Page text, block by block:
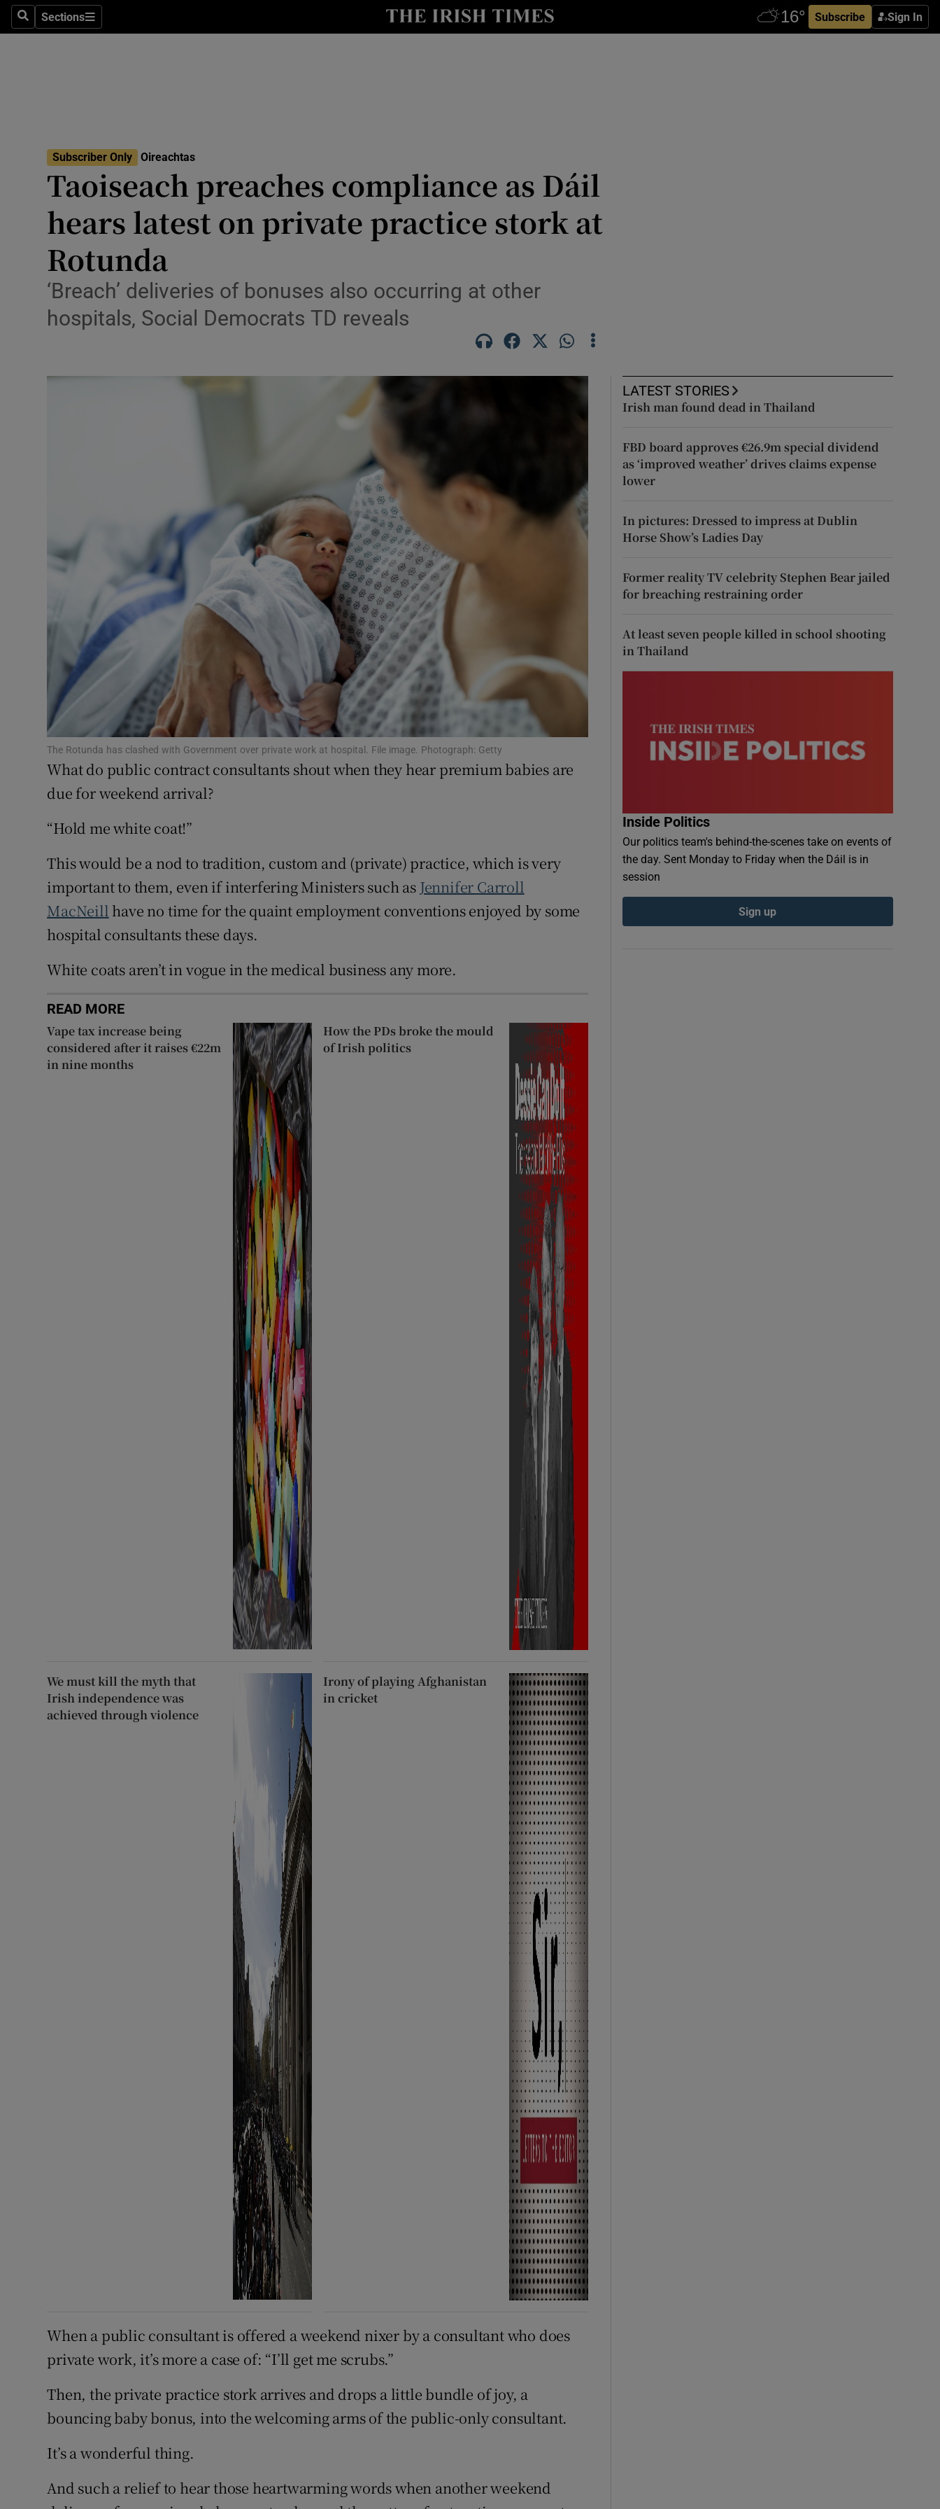
SearchSections
Sections Subscribe Sign In
Show Culture sub sections
Abroad
Obituaries
Transport
Show Motors sub sections
Listen
Show Podcasts sub sections
Show History sub sections
Student Hub
Offbeat
Family Notices Opens in new window
Sponsored
Subscriber Rewards
Competitions
Newsletters
Weather Forecast
Subscriber Only Oireachtas
Taoiseach preaches compliance as Dáil
hears latest on private practice stork at
Rotunda
‘Breach’ deliveries of bonuses also occurring at other
hospitals, Social Democrats TD reveals
The Rotunda has clashed with Government over private work at hospital. File image. Photograph: Getty
What do public contract consultants shout when they hear premium babies are
due for weekend arrival?
“Hold me white coat!”
This would be a nod to tradition, custom and (private) practice, which is very
important to them, even if interfering Ministers such as Jennifer Carroll
MacNeill have no time for the quaint employment conventions enjoyed by some
hospital consultants these days.
White coats aren’t in vogue in the medical business any more.
READ MORE
Vape tax increase being
considered after it raises €22m
in nine months
How the PDs broke the mould
of Irish politics
We must kill the myth that
Irish independence was
achieved through violence
Irony of playing Afghanistan
in cricket
When a public consultant is offered a weekend nixer by a consultant who does
private work, it’s more a case of: “I’ll get me scrubs.”
Then, the private practice stork arrives and drops a little bundle of joy, a
bouncing baby bonus, into the welcoming arms of the public-only consultant.
It’s a wonderful thing.
And such a relief to hear those heartwarming words when another weekend
LATEST STORIES
Irish man found dead in Thailand
FBD board approves €26.9m special dividend
as ‘improved weather’ drives claims expense
lower
In pictures: Dressed to impress at Dublin
Horse Show’s Ladies Day
Former reality TV celebrity Stephen Bear jailed
for breaching restraining order
At least seven people killed in school shooting
in Thailand
Inside Politics
Our politics team's behind-the-scenes take on events of
the day. Sent Monday to Friday when the Dáil is in
session
Sign up